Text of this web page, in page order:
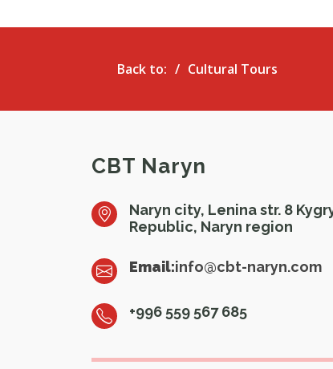
Back to: Cultural Tours
CBT Naryn
Naryn city, Lenina str. 8
Republic, Naryn region
Email:info@cbt-naryn.com
+996 559 567 685